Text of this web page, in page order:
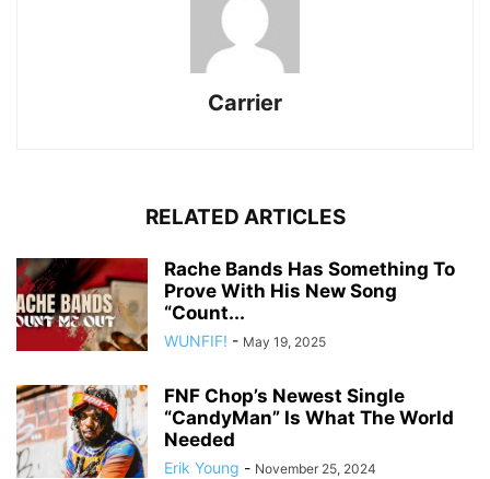
Carrier
RELATED ARTICLES
Rache Bands Has Something To
Prove With His New Song
“Count...
WUNFIF! - May 19, 2025
FNF Chop’s Newest Single
“CandyMan” Is What The World
Needed
Erik Young - November 25, 2024